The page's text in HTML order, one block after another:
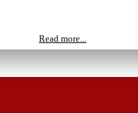
Read more...